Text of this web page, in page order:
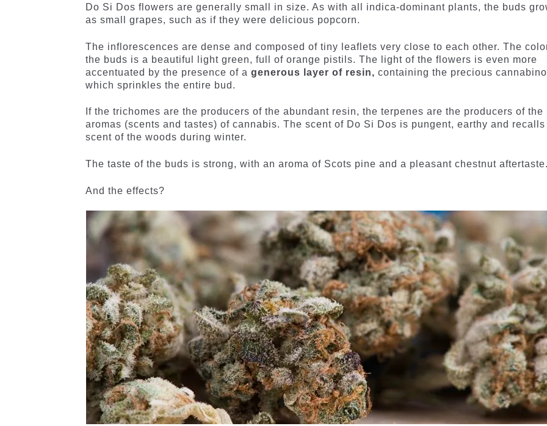
Do Si Dos flowers are generally small in size. As with all indica-dominant plants, the buds
as small grapes, such as if they were delicious popcorn.
The inflorescences are dense and composed of tiny leaflets very close to each other. The
the buds is a beautiful light green, full of orange pistils. The light of the flowers is even more
accentuated by the presence of agenerous layer of resin, containing the precious
which sprinkles the entire bud.
If the trichomes are the producers of the abundant resin, the terpenes are the producers of the
aromas (scents and tastes) of cannabis. The scent of Do Si Dos is pungent, earthy and
scent of the woods during winter.
The taste of the buds is strong, with an aroma of Scots pine and a pleasant chestnut
And the effects?